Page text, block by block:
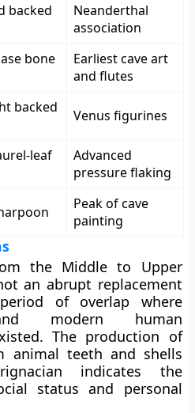
backed
Neanderthal
association
bone
Earliest cave art
and flutes
backed
Venus figurines
leaf
Advanced
pressure flaking
Peak of cave
painting
the Middle to Upper
an abrupt replacement
of overlap where
modern human
The production of
animal teeth and shells
indicates the
status and personal